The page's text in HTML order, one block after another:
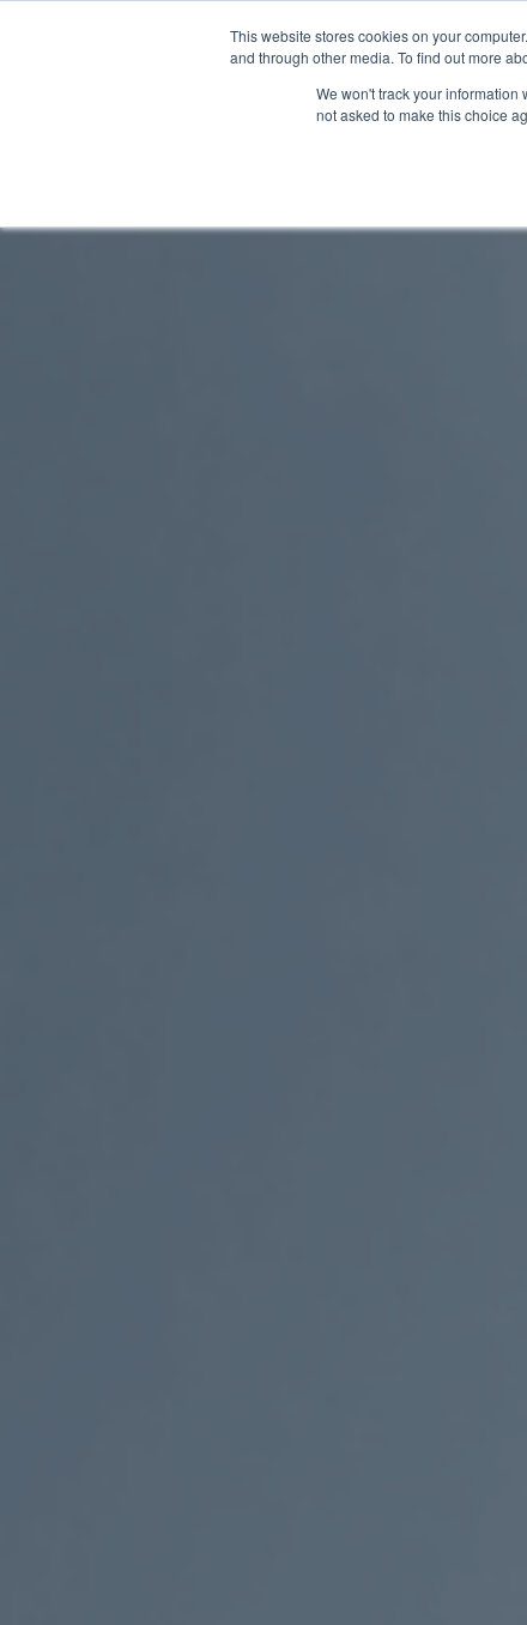
This website stores cookies on your
and through other media. To find out more
We won't track your information
not asked to make this choice